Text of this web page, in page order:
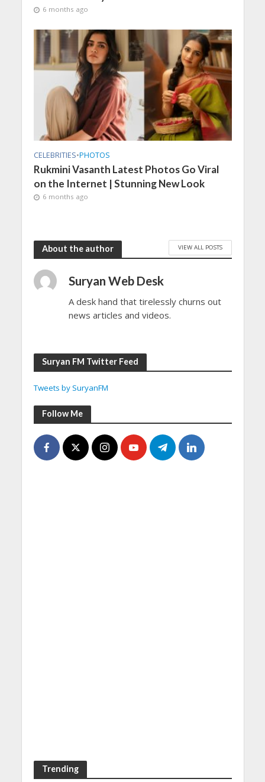
6 months ago
CELEBRITIES•PHOTOS
Rukmini Vasanth Latest Photos Go Viral
on the Internet | Stunning New Look
6 months ago
About the author VIEW ALL POSTS
Suryan Web Desk
A desk hand that tirelessly churns out
news articles and videos.
Suryan FM Twitter Feed
Tweets by SuryanFM
Follow Me
Trending